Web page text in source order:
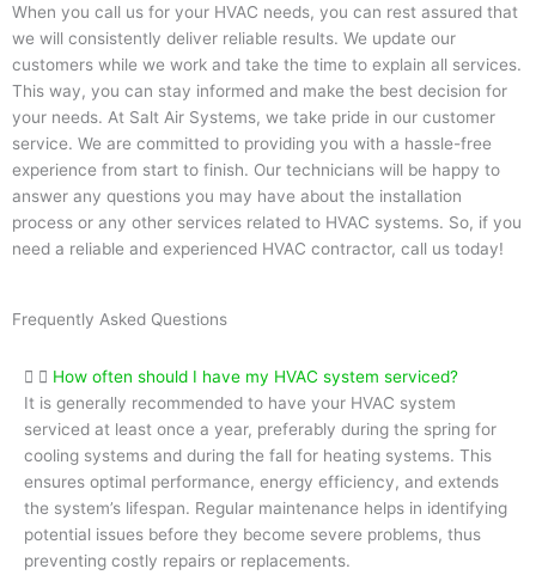
When you call us for your HVAC needs, you can rest assured that
we will consistently deliver reliable results. We update our
customers while we work and take the time to explain all services.
This way, you can stay informed and make the best decision for
your needs. At Salt Air Systems, we take pride in our customer
service. We are committed to providing you with a hassle-free
experience from start to finish. Our technicians will be happy to
answer any questions you may have about the installation
process or any other services related to HVAC systems. So, if you
need a reliable and experienced HVAC contractor, call us today!
Frequently Asked Questions
How often should I have my HVAC system serviced?
It is generally recommended to have your HVAC system
serviced at least once a year, preferably during the spring for
cooling systems and during the fall for heating systems. This
ensures optimal performance, energy efficiency, and extends
the system’s lifespan. Regular maintenance helps in identifying
potential issues before they become severe problems, thus
preventing costly repairs or replacements.